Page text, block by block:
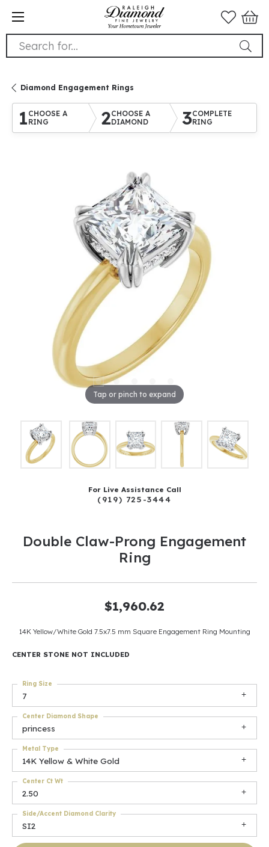
Search for...
Diamond Engagement Rings
1 CHOOSE A
RING
2CHOOSE A
DIAMOND
3COMPLETE
RING
Tap or pinch to expand
For Live Assistance Call
(919) 725-3444
Double Claw-Prong Engagement
Ring
$1,960.62
14K Yellow/White Gold 7.5x7.5 mm Square Engagement Ring Mounting
CENTER STONE NOT INCLUDED
7
Ring Size
princess
Center Diamond Shape
14K Yellow & White Gold
Metal Type
2.50
Center Ct Wt
SI2
Side/Accent Diamond Clarity